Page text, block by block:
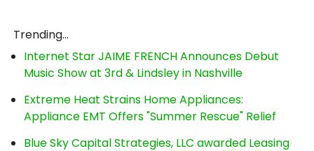
Trending...
Internet Star JAIME FRENCH Announces Debut
Music Show at 3rd & Lindsley in Nashville
Extreme Heat Strains Home Appliances:
Appliance EMT Offers "Summer Rescue" Relief
Blue Sky Capital Strategies, LLC awarded Leasing